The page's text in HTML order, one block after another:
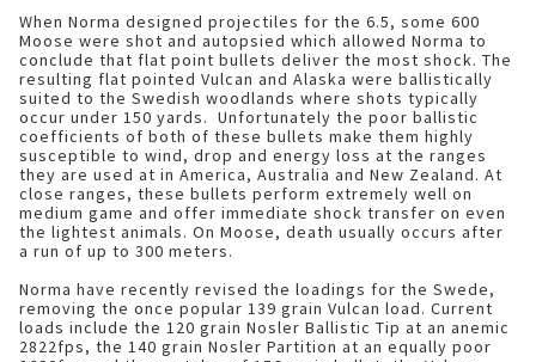
When Norma designed projectiles for the 6.5, some 600
Moose were shot and autopsied which allowed Norma to
conclude that flat point bullets deliver the most shock. The
resulting flat pointed Vulcan and Alaska were ballistically
suited to the Swedish woodlands where shots typically
occur under 150 yards. Unfortunately the poor ballistic
coefficients of both of these bullets make them highly
susceptible to wind, drop and energy loss at the ranges
they are used at in America, Australia and New Zealand. At
close ranges, these bullets perform extremely well on
medium game and offer immediate shock transfer on even
the lightest animals. On Moose, death usually occurs after
a run of up to 300 meters.
Norma have recently revised the loadings for the Swede,
removing the once popular 139 grain Vulcan load. Current
loads include the 120 grain Nosler Ballistic Tip at an anemic
2822fps, the 140 grain Nosler Partition at an equally poor